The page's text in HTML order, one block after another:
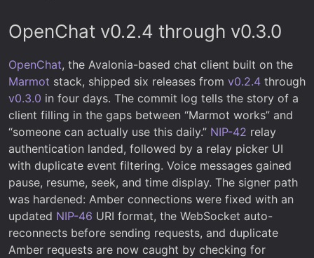
OpenChat v0.2.4 through v0.3.0
OpenChat, the Avalonia-based chat client built on the
Marmot stack, shipped six releases from v0.2.4 through
v0.3.0 in four days. The commit log tells the story of a
client filling in the gaps between “Marmot works” and
“someone can actually use this daily.” NIP-42 relay
authentication landed, followed by a relay picker UI
with duplicate event filtering. Voice messages gained
pause, resume, seek, and time display. The signer path
was hardened: Amber connections were fixed with an
updated NIP-46 URI format, the WebSocket auto-
reconnects before sending requests, and duplicate
Amber requests are now caught by checking for